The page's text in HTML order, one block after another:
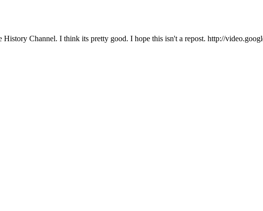
Channel. I think its pretty good. I hope this isn't a repost. http://